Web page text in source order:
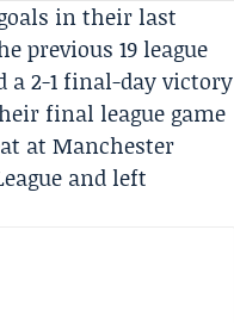
in their last
previous 19 league
a 2-1 final-day victory
final league game
atManchester
and left